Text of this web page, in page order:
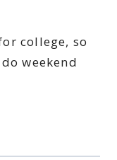
college, so
weekend